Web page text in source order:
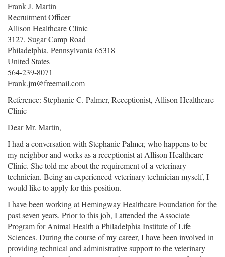
Frank J. Martin
Recruitment Officer
Allison Healthcare Clinic
3127, Sugar Camp Road
Philadelphia, Pennsylvania 65318
United States
564-239-8071
Frank.jm@freemail.com
Reference: Stephanie C. Palmer, Receptionist, Allison Healthcare
Clinic
Dear Mr. Martin,
I had a conversation with Stephanie Palmer, who happens to be
my neighbor and works as a receptionist at Allison Healthcare
Clinic. She told me about the requirement of a veterinary
technician. Being an experienced veterinary technician myself, I
would like to apply for this position.
I have been working at Hemingway Healthcare Foundation for the
past seven years. Prior to this job, I attended the Associate
Program for Animal Health a Philadelphia Institute of Life
Sciences. During the course of my career, I have been involved in
providing technical and administrative support to the veterinary